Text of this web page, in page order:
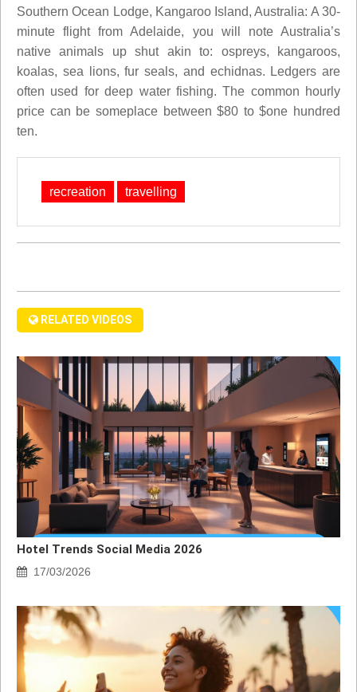
Southern Ocean Lodge, Kangaroo Island, Australia: A 30-
minute flight from Adelaide, you will note Australia’s
native animals up shut akin to: ospreys, kangaroos,
koalas, sea lions, fur seals, and echidnas. Ledgers are
often used for deep water fishing. The common hourly
price can be someplace between $80 to $one hundred
ten.
recreation travelling
RELATED VIDEOS
Hotel Trends Social Media 2026
17/03/2026